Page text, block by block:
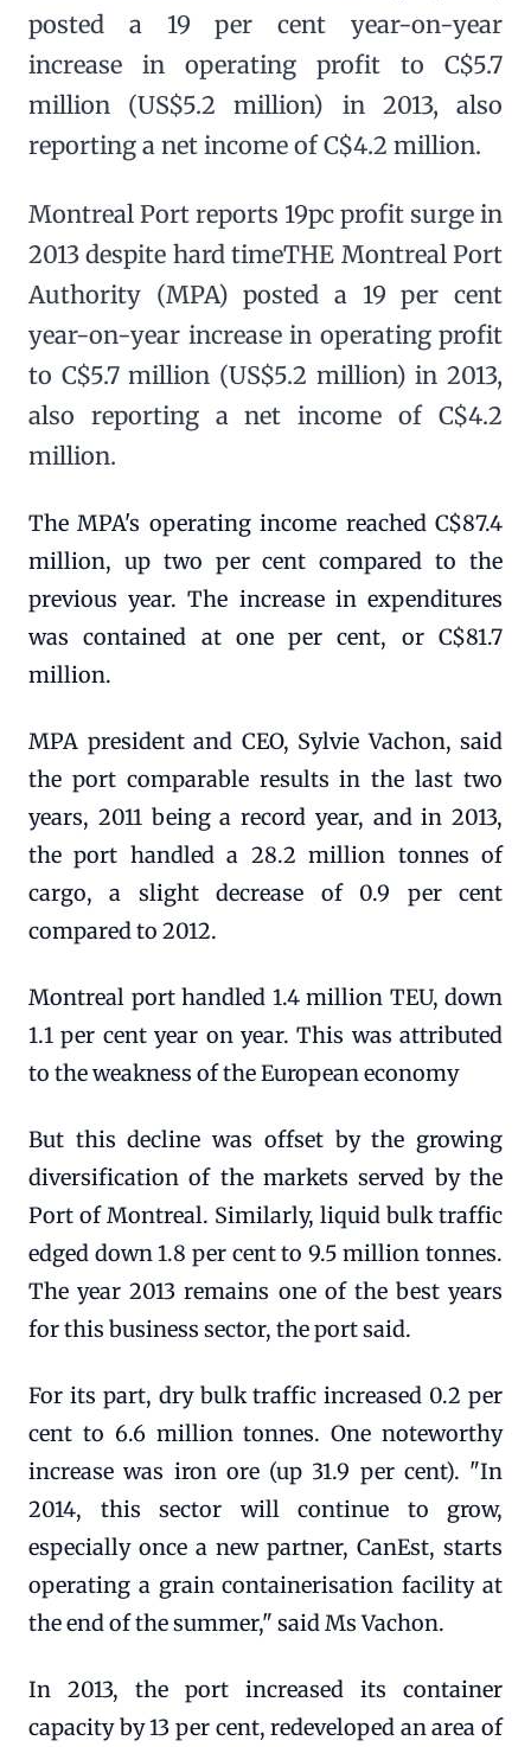
posted a 19 per cent year-on-year
increase in operating profit to C$5.7
million (US$5.2 million) in 2013, also
reporting a net income of C$4.2 million.
Montreal Port reports 19pc profit surge in
2013 despite hard timeTHE Montreal Port
Authority (MPA) posted a 19 per cent
year-on-year increase in operating profit
to C$5.7 million (US$5.2 million) in 2013,
also reporting a net income of C$4.2
million.
The MPA's operating income reached C$87.4
million, up two per cent compared to the
previous year. The increase in expenditures
was contained at one per cent, or C$81.7
million.
MPA president and CEO, Sylvie Vachon, said
the port comparable results in the last two
years, 2011 being a record year, and in 2013,
the port handled a 28.2 million tonnes of
cargo, a slight decrease of 0.9 per cent
compared to 2012.
Montreal port handled 1.4 million TEU, down
1.1 per cent year on year. This was attributed
to the weakness of the European economy
But this decline was offset by the growing
diversification of the markets served by the
Port of Montreal. Similarly, liquid bulk traffic
edged down 1.8 per cent to 9.5 million tonnes.
The year 2013 remains one of the best years
for this business sector, the port said.
For its part, dry bulk traffic increased 0.2 per
cent to 6.6 million tonnes. One noteworthy
increase was iron ore (up 31.9 per cent). "In
2014, this sector will continue to grow,
especially once a new partner, CanEst, starts
operating a grain containerisation facility at
the end of the summer," said Ms Vachon.
In 2013, the port increased its container
capacity by 13 per cent, redeveloped an area of